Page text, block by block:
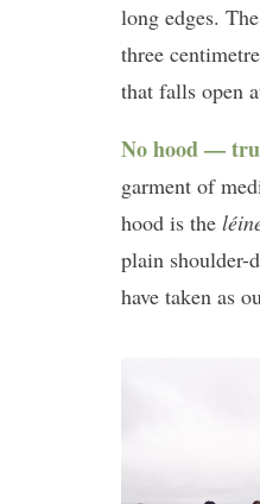
long edges.
three
that falls open
No hood —
garment of
hood is the
plain shoulder-
have taken as